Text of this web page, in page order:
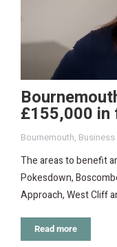
£155,000 in
Bournemouth, Business
The areas to benefit
Pokesdown,
Approach, West Cliff
Read more